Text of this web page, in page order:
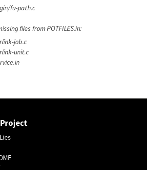
fu-path.c
files from POTFILES.in:
job.c
unit.c
Project